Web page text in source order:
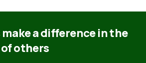
make a difference in the
others